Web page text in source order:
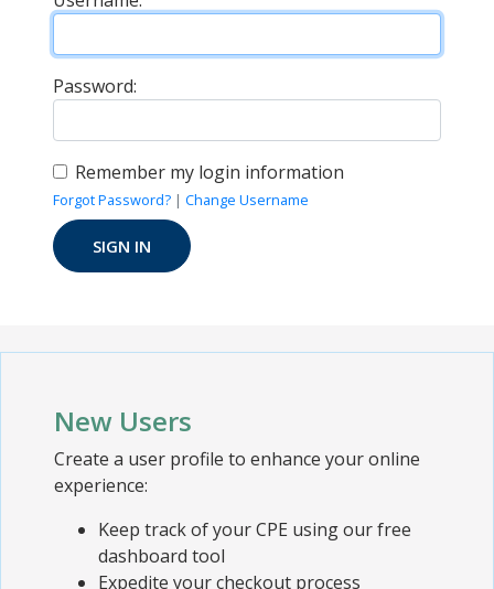
Password:
Remember my login information
Forgot Password? | Change Username
New Users
Create a user profile to enhance your online
experience:
Keep track of your CPE using our free
dashboard tool
Expedite your checkout process